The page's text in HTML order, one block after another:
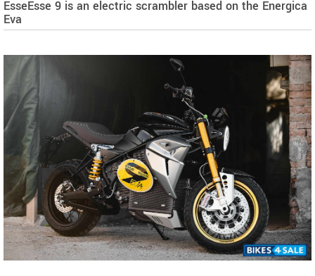
EsseEsse 9 is an electric scrambler based on the Energica
Eva